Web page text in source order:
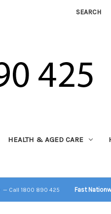
SEARCH
HEALTH & AGED CARE
— Call 1800 890 425 Fast